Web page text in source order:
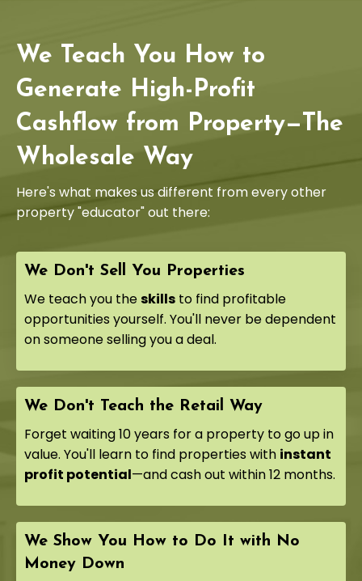
We Teach You How to
Generate High-Profit
Cashflow from Property—The
Wholesale Way
Here's what makes us different from every other
property "educator" out there:
We Don't Sell You Properties
We teach you theskills to find profitable
opportunities yourself. You'll never be dependent
on someone selling you a deal.
We Don't Teach the Retail Way
Forget waiting 10 years for a property to go up in
value. You'll learn to find properties with instant
profit potential—and cash out within 12 months.
We Show You How to Do It with No
Money Down